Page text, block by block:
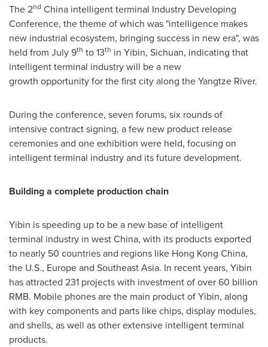
The 2nd China intelligent terminal Industry Developing
Conference, the theme of which was "intelligence makes
new industrial ecosystem, bringing success in new era", was
held from July 9th to 13th in Yibin, Sichuan, indicating that
intelligent terminal industry will be a new
growth opportunity for the first city along the Yangtze River.
During the conference, seven forums, six rounds of
intensive contract signing, a few new product release
ceremonies and one exhibition were held, focusing on
intelligent terminal industry and its future development.
Building a complete production chain
Yibin is speeding up to be a new base of intelligent
terminal industry in westChina, with its products exported
to nearly 50 countries and regions like Hong Kong China,
the U.S., Europeand Southeast Asia. In recent years, Yibin
has attracted 231 projects with investment of over60 billion
RMB. Mobile phones are the main product of Yibin, along
with key components and parts like chips, display modules,
and shells, as well as other extensive intelligent terminal
products.